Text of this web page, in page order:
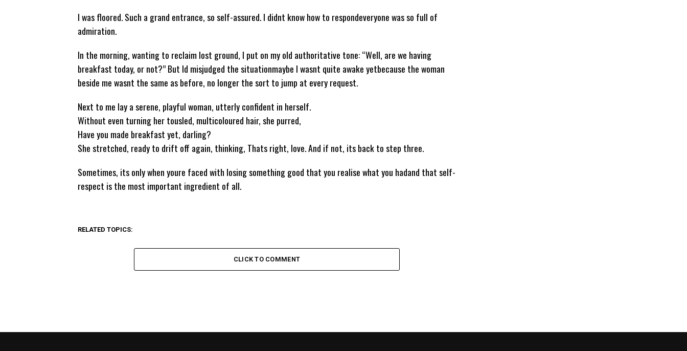
I was floored. Such a grand entrance, so self-assured. I didnt know how to respondeveryone was so full of
admiration.
In the morning, wanting to reclaim lost ground, I put on my old authoritative tone: “Well, are we having
breakfast today, or not?” But Id misjudged the situationmaybe I wasnt quite awake yetbecause the woman
beside me wasnt the same as before, no longer the sort to jump at every request.
Next to me lay a serene, playful woman, utterly confident in herself.
Without even turning her tousled, multicoloured hair, she purred,
Have you made breakfast yet, darling?
She stretched, ready to drift off again, thinking, Thats right, love. And if not, its back to step three.
Sometimes, its only when youre faced with losing something good that you realise what you hadand that self-
respect is the most important ingredient of all.
RELATED TOPICS:
CLICK TO COMMENT